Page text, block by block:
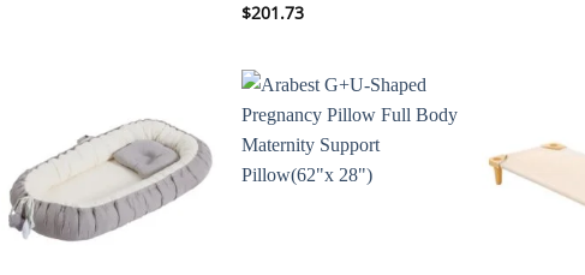
Rated
of
5
$201.73